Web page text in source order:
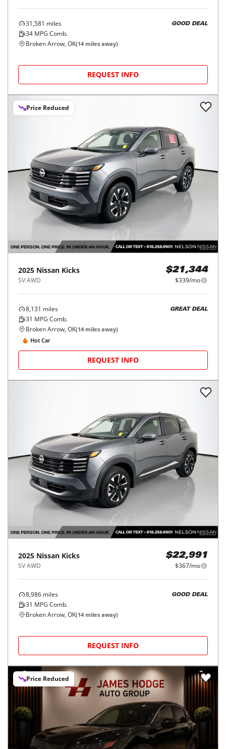
31,581 miles
34 MPG Comb.
GOOD DEAL
Broken Arrow, OK(14 miles away)
REQUEST INFO
Price Reduced
2025 Nissan Kicks
SV AWD
$21,344
$339/mo
8,131 miles
31 MPG Comb.
GREAT DEAL
Broken Arrow, OK(14 miles away)
Hot Car
REQUEST INFO
2025 Nissan Kicks
SV AWD
$22,991
$367/mo
8,986 miles
31 MPG Comb.
GOOD DEAL
Broken Arrow, OK(14 miles away)
REQUEST INFO
Price Reduced